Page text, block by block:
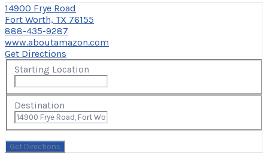
14900 Frye Road
Fort Worth, TX 76155
888-435-9287
www.aboutamazon.com
Get Directions
Starting Location
Destination